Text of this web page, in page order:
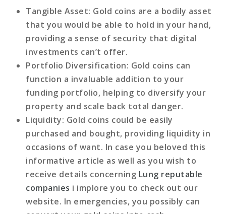
Tangible Asset: Gold coins are a bodily asset
that you would be able to hold in your hand,
providing a sense of security that digital
investments can’t offer.
Portfolio Diversification: Gold coins can
function a invaluable addition to your
funding portfolio, helping to diversify your
property and scale back total danger.
Liquidity: Gold coins could be easily
purchased and bought, providing liquidity in
occasions of want. In case you beloved this
informative article as well as you wish to
receive details concerning Lung reputable
companies i implore you to check out our
website. In emergencies, you possibly can